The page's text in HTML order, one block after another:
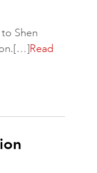
Shen
Read